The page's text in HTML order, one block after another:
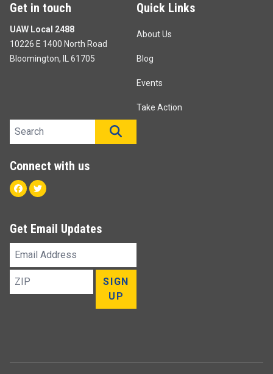
Get in touch
UAW Local 2488
10226 E 1400 North Road
Bloomington, IL 61705
Quick Links
About Us
Blog
Events
Take Action
Search site
Connect with us
Facebook
Twitter
Get Email Updates
Email
Address
ZIP
SIGN
UP